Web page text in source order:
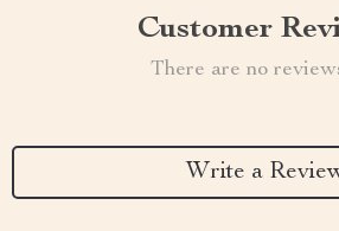
Customer
There are no
Write a